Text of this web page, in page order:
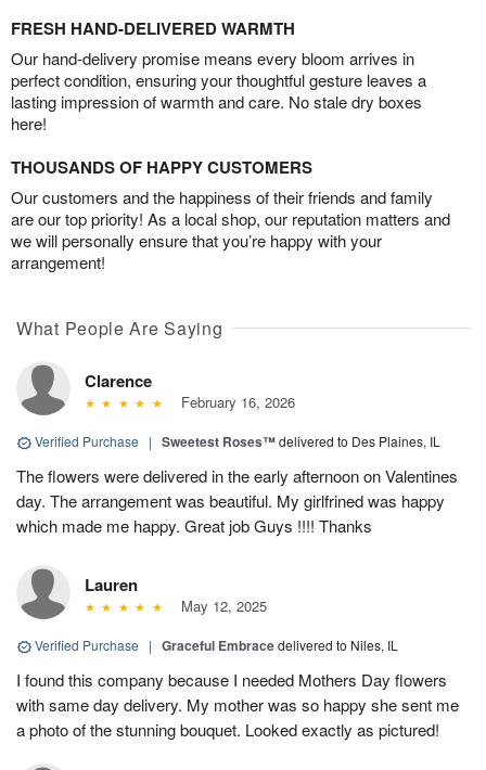
FRESH HAND-DELIVERED WARMTH
Our hand-delivery promise means every bloom arrives in
perfect condition, ensuring your thoughtful gesture leaves a
lasting impression of warmth and care. No stale dry boxes
here!
THOUSANDS OF HAPPY CUSTOMERS
Our customers and the happiness of their friends and family
are our top priority! As a local shop, our reputation matters and
we will personally ensure that you’re happy with your
arrangement!
What People Are Saying
Clarence
February 16, 2026
Verified Purchase | Sweetest Roses™delivered to Des Plaines, IL
The flowers were delivered in the early afternoon on Valentines
day. The arrangement was beautiful. My girlfrined was happy
which made me happy. Great job Guys !!!! Thanks
Lauren
May 12, 2025
Verified Purchase | Graceful Embracedelivered to Niles, IL
I found this company because I needed Mothers Day flowers
with same day delivery. My mother was so happy she sent me
a photo of the stunning bouquet. Looked exactly as pictured!